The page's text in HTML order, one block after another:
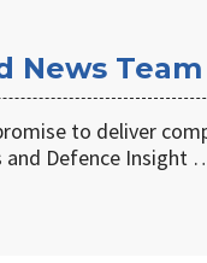
News Team
to deliver
and Defence Insight